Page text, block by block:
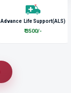
Advance Life Support(ALS)
₹ 3500/-